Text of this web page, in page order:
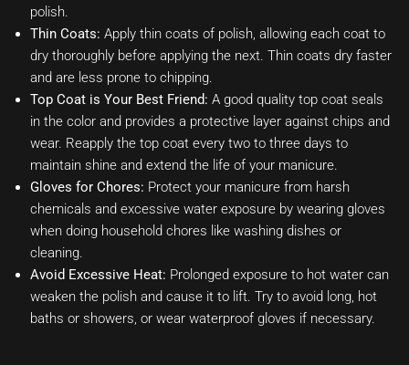
polish.
Thin Coats: Apply thin coats of polish, allowing each coat to
dry thoroughly before applying the next. Thin coats dry faster
and are less prone to chipping.
Top Coat is Your Best Friend: A good quality top coat seals
in the color and provides a protective layer against chips and
wear. Reapply the top coat every two to three days to
maintain shine and extend the life of your manicure.
Gloves for Chores: Protect your manicure from harsh
chemicals and excessive water exposure by wearing gloves
when doing household chores like washing dishes or
cleaning.
Avoid Excessive Heat: Prolonged exposure to hot water can
weaken the polish and cause it to lift. Try to avoid long, hot
baths or showers, or wear waterproof gloves if necessary.